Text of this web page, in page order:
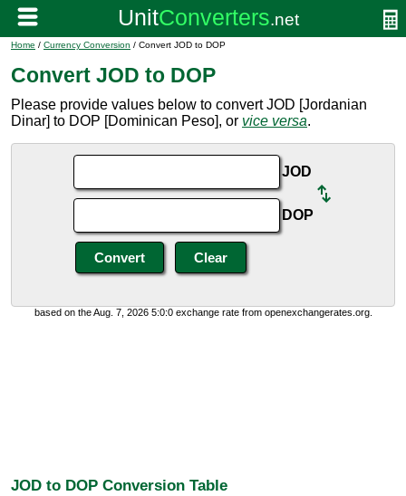
Home / Currency Conversion / Convert JOD to DOP
Convert JOD to DOP
Please provide values below to convert JOD [Jordanian
Dinar] to DOP [Dominican Peso], or vice versa.
JOD
DOP
based on the Aug. 7, 2026 5:0:0 exchange rate from openexchangerates.org.
JOD to DOP Conversion Table